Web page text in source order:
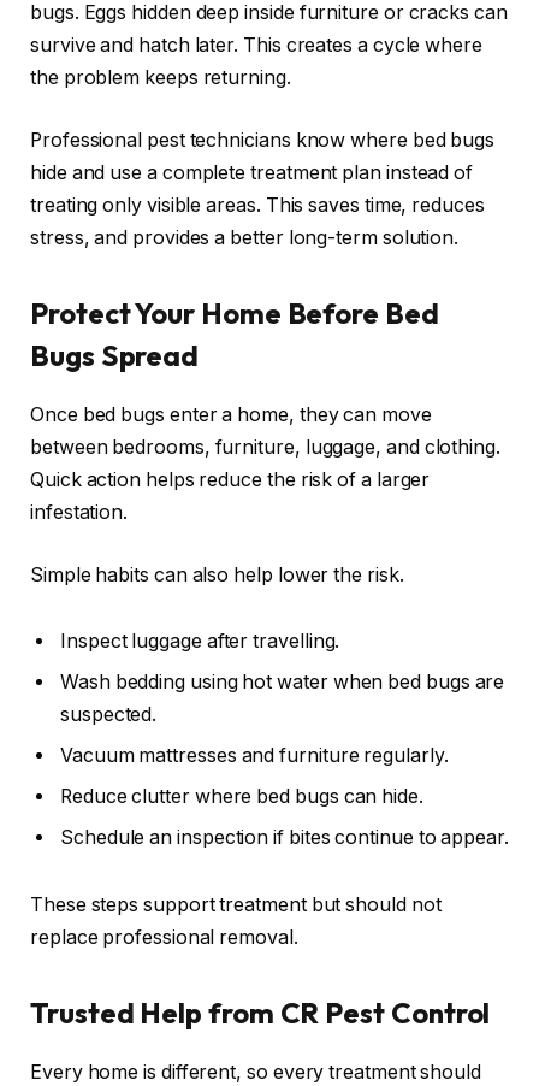
bugs. Eggs hidden deep inside furniture or cracks can
survive and hatch later. This creates a cycle where
the problem keeps returning.
Professional pest technicians know where bed bugs
hide and use a complete treatment plan instead of
treating only visible areas. This saves time, reduces
stress, and provides a better long-term solution.
Protect Your Home Before Bed
Bugs Spread
Once bed bugs enter a home, they can move
between bedrooms, furniture, luggage, and clothing.
Quick action helps reduce the risk of a larger
infestation.
Simple habits can also help lower the risk.
Inspect luggage after travelling.
Wash bedding using hot water when bed bugs are
suspected.
Vacuum mattresses and furniture regularly.
Reduce clutter where bed bugs can hide.
Schedule an inspection if bites continue to appear.
These steps support treatment but should not
replace professional removal.
Trusted Help from CR Pest Control
Every home is different, so every treatment should